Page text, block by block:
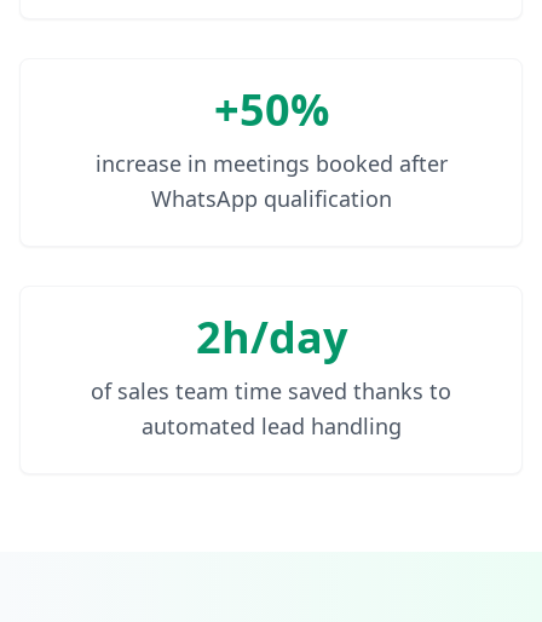
+50%
increase in meetings booked after
WhatsApp qualification
2h/day
of sales team time saved thanks to
automated lead handling